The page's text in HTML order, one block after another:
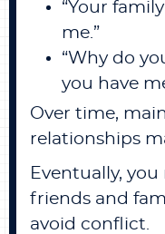
“Your
me.”
“Why do
you have
Over time,
relationships
Eventually,
friends and
avoid conflict.